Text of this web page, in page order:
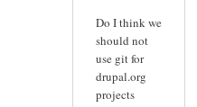
Do I think we
should not
use git for
drupal.org
projects